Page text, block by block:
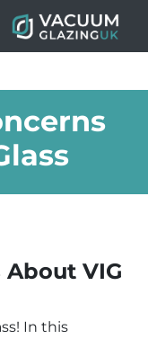
VIG
In this